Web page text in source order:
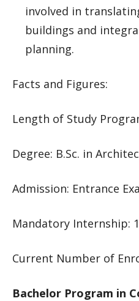
involved in
buildings and
planning.
Facts and Figures:
Length of Study
Degree: B.Sc. in
Admission: Entrance
Mandatory Internship:
Current Number of
Bachelor Program in